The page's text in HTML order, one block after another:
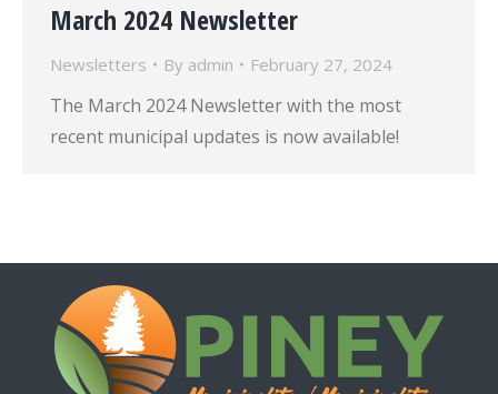
March 2024 Newsletter
Newsletters By admin February 27, 2024
The March 2024 Newsletter with the most
recent municipal updates is now available!